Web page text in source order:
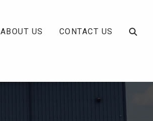
ABOUT US CONTACT US